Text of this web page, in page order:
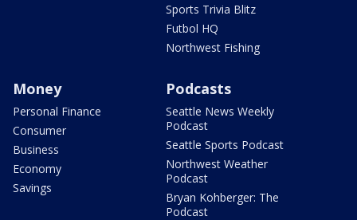
Sports Trivia Blitz
Futbol HQ
Northwest Fishing
Money
Personal Finance
Consumer
Business
Economy
Savings
Podcasts
Seattle News Weekly
Podcast
Seattle Sports Podcast
Northwest Weather
Podcast
Bryan Kohberger: The
Podcast